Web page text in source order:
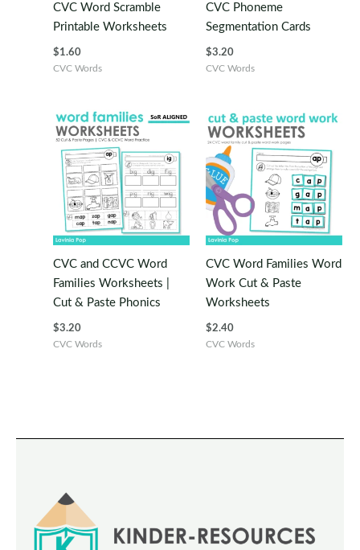
CVC Word Scramble
Printable Worksheets
$1.60
CVC Words
CVC Phoneme
Segmentation Cards
$3.20
CVC Words
CVC and CCVC Word
Families Worksheets |
Cut & Paste Phonics
$3.20
CVC Words
CVC Word Families Word
Work Cut & Paste
Worksheets
$2.40
CVC Words